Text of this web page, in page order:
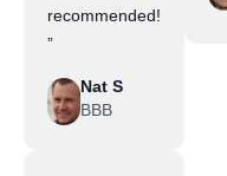
recommended!
”
Nat S
BBB